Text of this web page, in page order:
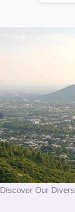
Discover Our